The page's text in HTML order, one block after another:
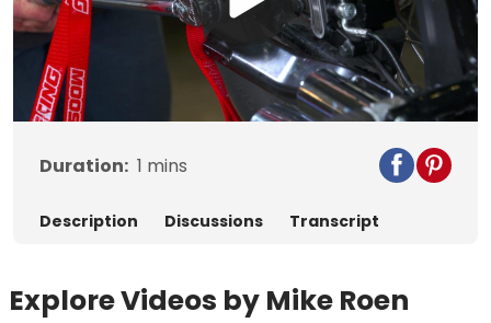
Play
Video
Duration: 1 mins
Description Discussions Transcript
Explore Videos by Mike Roen